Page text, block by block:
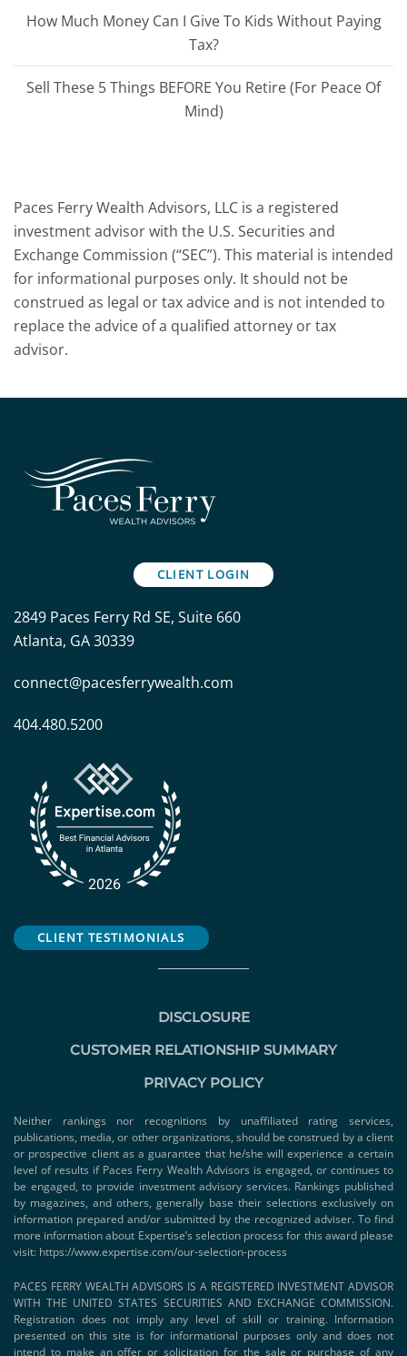
How Much Money Can I Give To Kids Without Paying
Tax?
Sell These 5 Things BEFORE You Retire (For Peace Of
Mind)
Paces Ferry Wealth Advisors, LLC is a registered
investment advisor with the U.S. Securities and
Exchange Commission (“SEC”). This material is intended
for informational purposes only. It should not be
construed as legal or tax advice and is not intended to
replace the advice of a qualified attorney or tax
advisor.
CLIENT LOGIN
2849 Paces Ferry Rd SE, Suite 660
Atlanta, GA 30339
connect@pacesferrywealth.com
404.480.5200
CLIENT TESTIMONIALS
DISCLOSURE
CUSTOMER RELATIONSHIP SUMMARY
PRIVACY POLICY
Neither rankings nor recognitions by unaffiliated rating services,
publications, media, or other organizations, should be construed by a client
or prospective client as a guarantee that he/she will experience a certain
level of results if Paces Ferry Wealth Advisors is engaged, or continues to
be engaged, to provide investment advisory services. Rankings published
by magazines, and others, generally base their selections exclusively on
information prepared and/or submitted by the recognized adviser. To find
more information about Expertise’s selection process for this award please
visit: https://www.expertise.com/our-selection-process
PACES FERRY WEALTH ADVISORS IS A REGISTERED INVESTMENT ADVISOR
WITH THE UNITED STATES SECURITIES AND EXCHANGE COMMISSION.
Registration does not imply any level of skill or training. Information
presented on this site is for informational purposes only and does not
intend to make an offer or solicitation for the sale or purchase of any